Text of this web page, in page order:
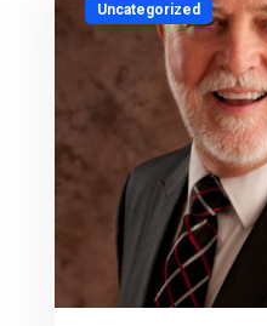
Uncategorized